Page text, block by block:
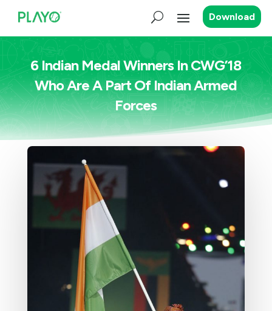
Download
6 Indian Medal Winners In CWG’18
Who Are A Part Of Indian Armed
Forces